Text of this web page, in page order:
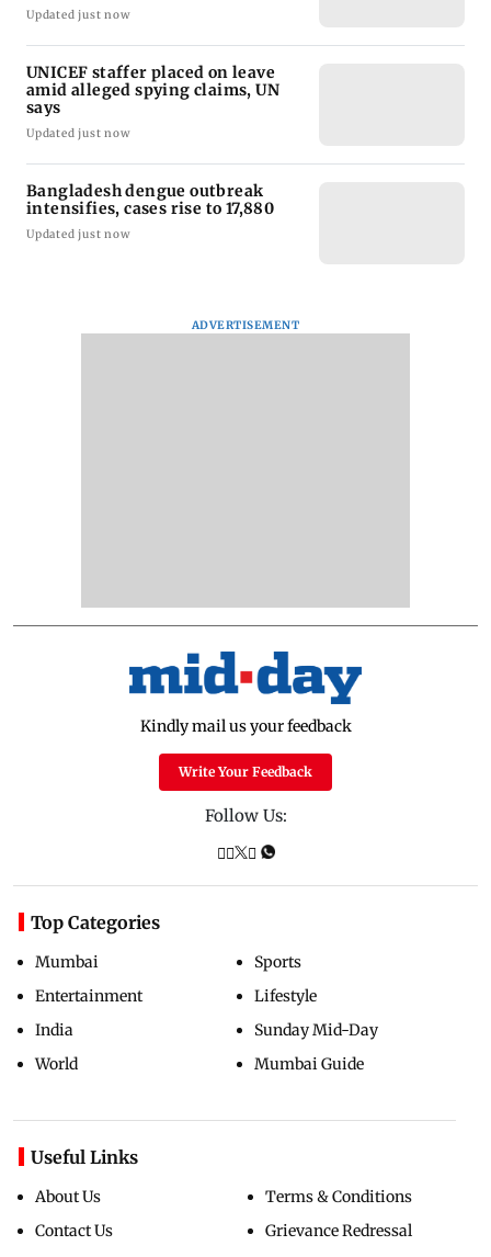
Updated just now
UNICEF staffer placed on leave
amid alleged spying claims, UN
says
Updated just now
Bangladesh dengue outbreak
intensifies, cases rise to 17,880
Updated just now
ADVERTISEMENT
Kindly mail us your feedback
Write Your Feedback
Follow Us:
Top Categories
Mumbai
Entertainment
India
World
Sports
Lifestyle
Sunday Mid-Day
Mumbai Guide
Useful Links
About Us
Contact Us
Terms & Conditions
Grievance Redressal